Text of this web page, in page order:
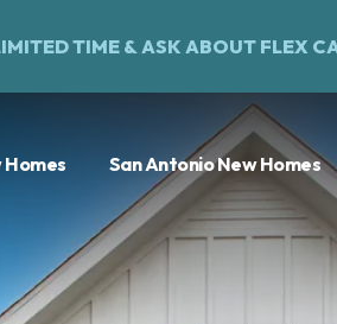
TIME & ASK ABOUT FLEX
Homes San Antonio New Homes